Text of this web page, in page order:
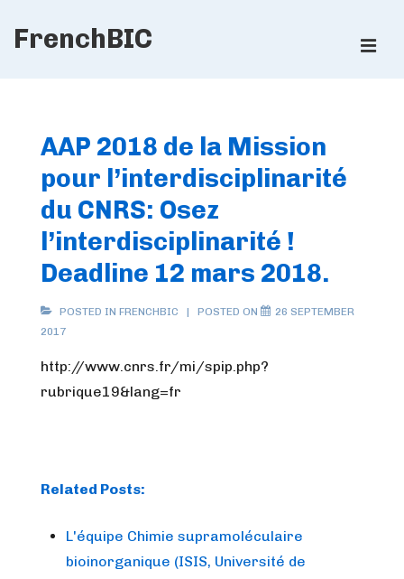
SkipFrenchBIC
AAP 2018 de la Mission
pour l’interdisciplinarité
du CNRS: Osez
l’interdisciplinarité !
Deadline 12 mars 2018.
POSTED IN FRENCHBIC POSTED ON
26 SEPTEMBER
2017
http://www.cnrs.fr/mi/spip.php?
rubrique19&lang=fr
Related Posts:
L'équipe Chimie supramoléculaire
bioinorganique (ISIS, Université de